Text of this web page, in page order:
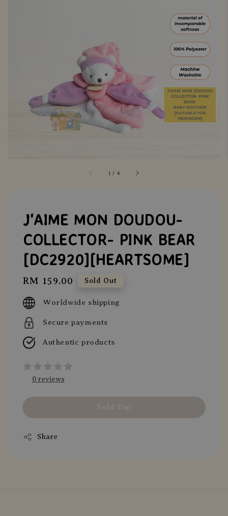
1 / 4
J'AIME MON DOUDOU-
COLLECTOR- PINK BEAR
[DC2920][HEARTSOME]
Regular
price
RM 159.00 Sold Out
Worldwide shipping
Secure payments
Authentic products
0 reviews
Share